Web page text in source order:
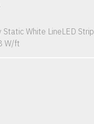
Static White LineLED Strip
W/ft